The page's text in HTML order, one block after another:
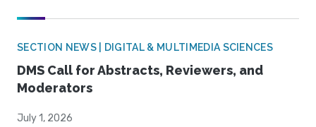
SECTION NEWS | DIGITAL & MULTIMEDIA SCIENCES
DMS Call for Abstracts, Reviewers, and
Moderators
July 1, 2026